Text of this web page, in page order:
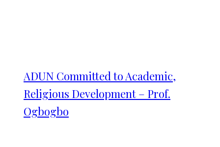
ADUN Committed to Academic,
Religious Development – Prof.
Ogbogbo